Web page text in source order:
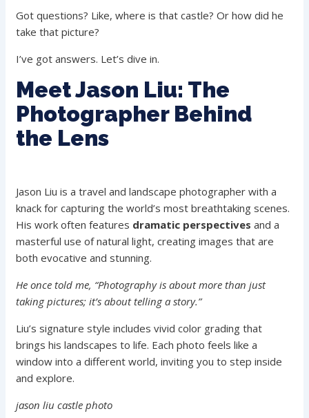
Got questions? Like, where is that castle? Or how did he
take that picture?
I’ve got answers. Let’s dive in.
Meet Jason Liu: The
Photographer Behind
the Lens
Jason Liu is a travel and landscape photographer with a
knack for capturing the world’s most breathtaking scenes.
His work often features dramatic perspectives and a
masterful use of natural light, creating images that are
both evocative and stunning.
He once told me, “Photography is about more than just
taking pictures; it’s about telling a story.”
Liu’s signature style includes vivid color grading that
brings his landscapes to life. Each photo feels like a
window into a different world, inviting you to step inside
and explore.
jason liu castle photo